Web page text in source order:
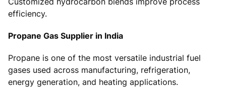
efficiency.
Propane Gas Supplier in India
Propane is one of the most versatile industrial fuel
gases used across manufacturing, refrigeration,
energy generation, and heating applications.